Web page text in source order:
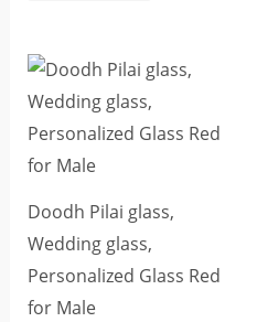
Doodh Pilai glass,
Wedding glass,
Personalized Glass Red
for Male